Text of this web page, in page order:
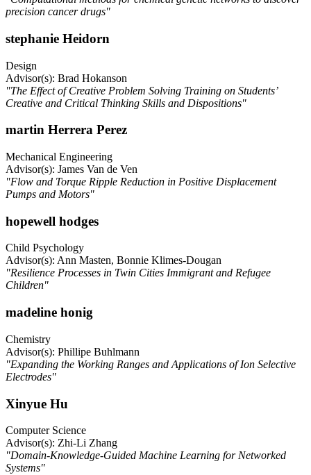
precision cancer drugs"
stephanie Heidorn
Design
Advisor(s): Brad Hokanson
"The Effect of Creative Problem Solving Training on Students’
Creative and Critical Thinking Skills and Dispositions"
martin Herrera Perez
Mechanical Engineering
Advisor(s): James Van de Ven
"Flow and Torque Ripple Reduction in Positive Displacement
Pumps and Motors"
hopewell hodges
Child Psychology
Advisor(s): Ann Masten, Bonnie Klimes-Dougan
"Resilience Processes in Twin Cities Immigrant and Refugee
Children"
madeline honig
Chemistry
Advisor(s): Phillipe Buhlmann
"Expanding the Working Ranges and Applications of Ion Selective
Electrodes"
Xinyue Hu
Computer Science
Advisor(s): Zhi-Li Zhang
"Domain-Knowledge-Guided Machine Learning for Networked
Systems"